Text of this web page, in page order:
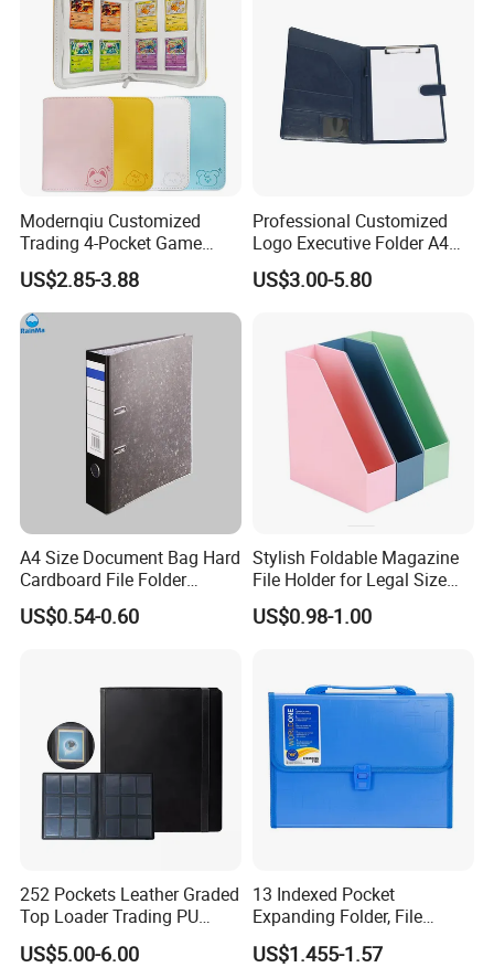
Modernqiu Customized
Trading 4-Pocket Game
Card Binder Leather Colored
Card Binder for Card
Collection
US$2.85-3.88
Professional Customized
Logo Executive Folder A4
Size Office Stationery PU
Leather Business Executive
US$3.00-5.80
A4 Size Document Bag Hard
Cardboard File Folder
Marble Lever Arch File
US$0.54-0.60
Stylish Foldable Magazine
File Holder for Legal Size
Documents
US$0.98-1.00
252 Pockets Leather Graded
Top Loader Trading PU
Pokemoned Album Baseball
Cards Binders 9 Pocket
US$5.00-6.00
13 Indexed Pocket
Expanding Folder, File
Folder with Handle and
Lock
US$1.455-1.57